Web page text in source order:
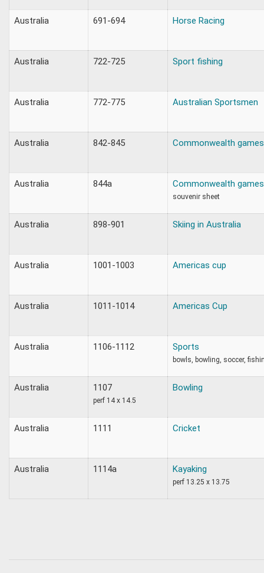
Australia 691-694 Horse Racing
Australia 722-725 Sport fishing
Australia 772-775 Australian Sportsmen
Australia 842-845 Commonwealth games
Australia 844a Commonwealth games
souvenir sheet
Australia 898-901 Skiing in Australia
Australia 1001-1003 Americas cup
Australia 1011-1014 Americas Cup
Australia 1106-1112 Sports
bowls, bowling, soccer,
Australia 1107
perf 14 x 14.5
Bowling
Australia 1111 Cricket
Australia 1114a Kayaking
perf 13.25 x 13.75